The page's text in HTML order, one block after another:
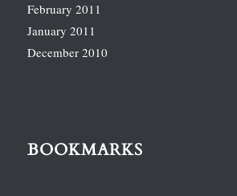
February 2011
January 2011
December 2010
BOOKMARKS